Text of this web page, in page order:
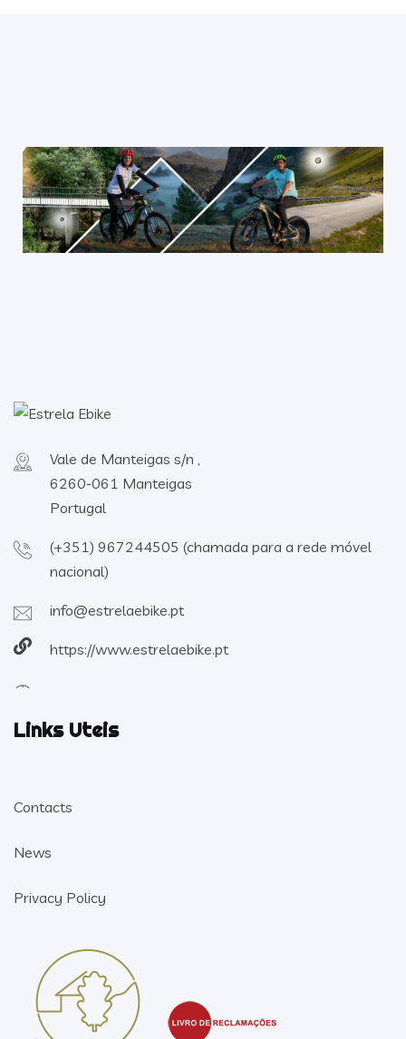
Vale de Manteigas s/n ,
6260-061 Manteigas
Portugal
(+351) 967244505 (chamada para a rede móvel
nacional)
info@estrelaebike.pt
https://www.estrelaebike.pt
Links Uteis
Contacts
News
Privacy Policy